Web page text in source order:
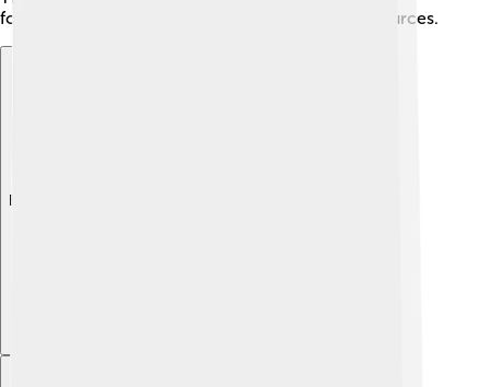
focusing on sustainable practices and natural resources.
Explore with ChatDino